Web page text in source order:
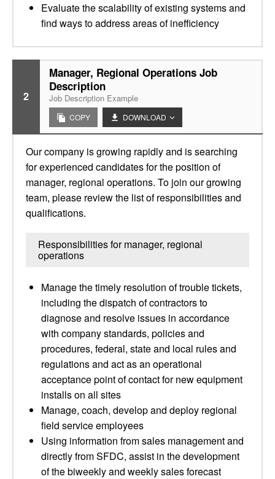
Evaluate the scalability of existing systems and
find ways to address areas of inefficiency
2
Manager, Regional Operations Job
Description
Job Description Example
COPY DOWNLOAD
Our company is growing rapidly and is searching
for experienced candidates for the position of
manager, regional operations. To join our growing
team, please review the list of responsibilities and
qualifications.
Responsibilities for manager, regional
operations
Manage the timely resolution of trouble tickets,
including the dispatch of contractors to
diagnose and resolve issues in accordance
with company standards, policies and
procedures, federal, state and local rules and
regulations and act as an operational
acceptance point of contact for new equipment
installs on all sites
Manage, coach, develop and deploy regional
field service employees
Using information from sales management and
directly from SFDC, assist in the development
of the biweekly and weekly sales forecast